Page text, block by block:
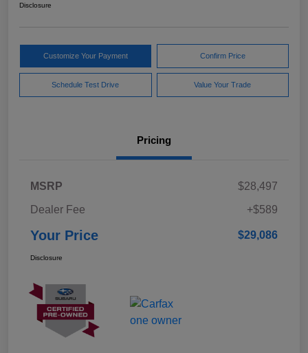
Disclosure
Customize Your Payment Confirm Price
Schedule Test Drive Value Your Trade
Pricing
MSRP
$28,497
Dealer Fee
+$589
Your Price $29,086
Disclosure